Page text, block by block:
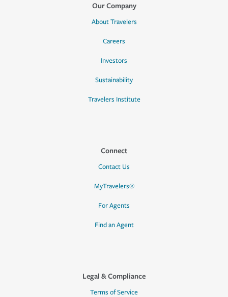
Our Company
About Travelers
Careers
Investors
Sustainability
Travelers Institute
Connect
Contact Us
MyTravelers®
For Agents
Find an Agent
Legal & Compliance
Terms of Service